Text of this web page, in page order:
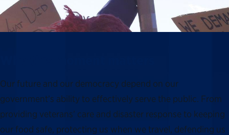
Our future and our democracy depend on our
government’s ability to effectively serve the public. From
providing veterans’ care and disaster response to keeping
our food safe, protecting us when we travel, defending us